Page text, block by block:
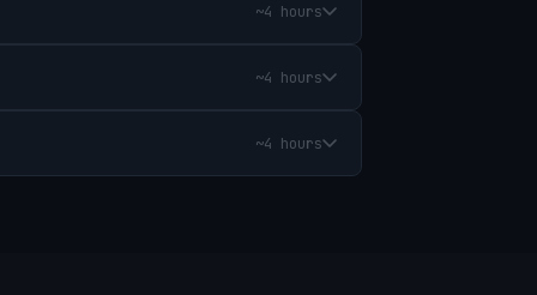
~4 hours
~4 hours
~4 hours